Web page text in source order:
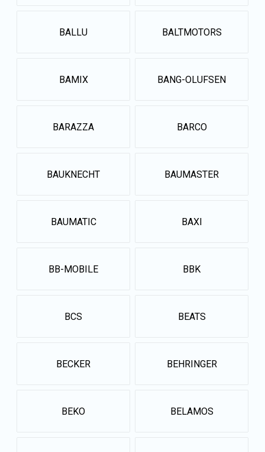
BALLU BALTMOTORS
BAMIX BANG-OLUFSEN
BARAZZA BARCO
BAUKNECHT BAUMASTER
BAUMATIC BAXI
BB-MOBILE BBK
BCS BEATS
BECKER BEHRINGER
BEKO BELAMOS